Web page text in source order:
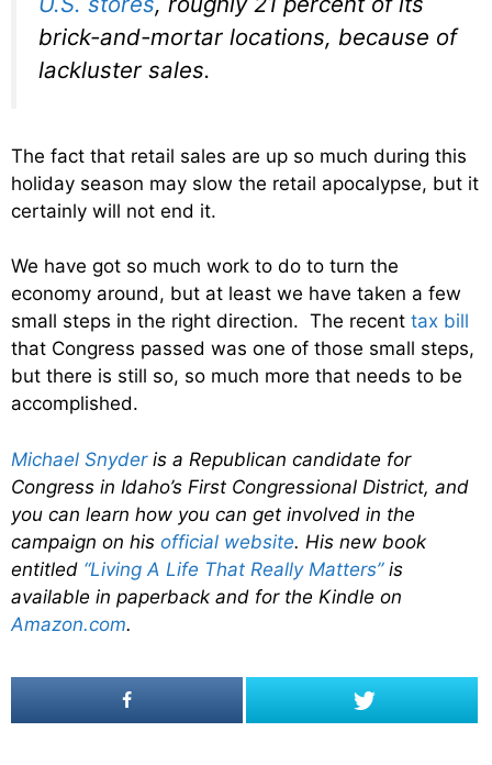
brick-and-mortar locations, because of
lackluster sales.
The fact that retail sales are up so much during this
holiday season may slow the retail apocalypse, but it
certainly will not end it.
We have got so much work to do to turn the
economy around, but at least we have taken a few
small steps in the right direction. The recent tax bill
that Congress passed was one of those small steps,
but there is still so, so much more that needs to be
accomplished.
Michael Snyderis a Republican candidate for
Congress in Idaho’s First Congressional District, and
you can learn how you can get involved in the
campaign on his official website. His new book
entitled “Living A Life That Really Matters”is
available in paperback and for the Kindle on
Amazon.com.